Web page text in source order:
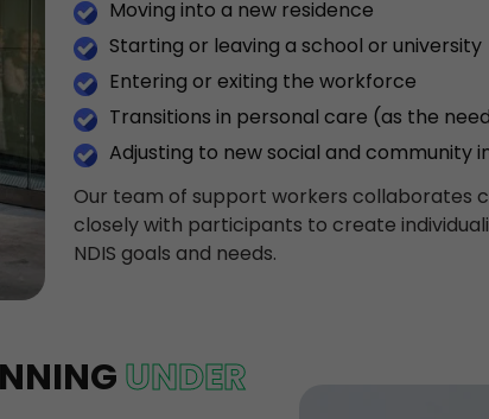
Moving into a new residence
Starting or leaving a school or university
Entering or exiting the workforce
Transitions in personal care (as the
Adjusting to new social and community
Our team of support workers collaborates
closely with participants to create
NDIS goals and needs.
UNDER